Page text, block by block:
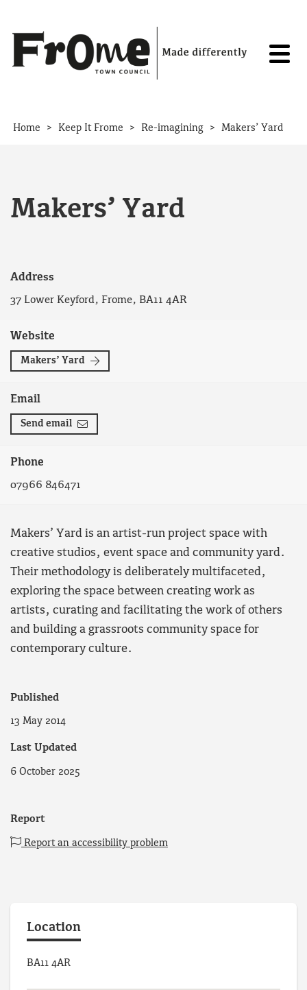
Home > Keep It Frome > Re-imagining > Makers’ Yard
Makers’ Yard
Address
37 Lower Keyford, Frome, BA11 4AR
Website
Makers’ Yard
Email
Send email
Phone
07966 846471
Makers’ Yard is an artist-run project space with
creative studios, event space and community yard.
Their methodology is deliberately multifaceted,
exploring the space between creating work as
artists, curating and facilitating the work of others
and building a grassroots community space for
contemporary culture.
Published
13 May 2014
Last Updated
6 October 2025
Report
Report an accessibility problem
Location
BA11 4AR